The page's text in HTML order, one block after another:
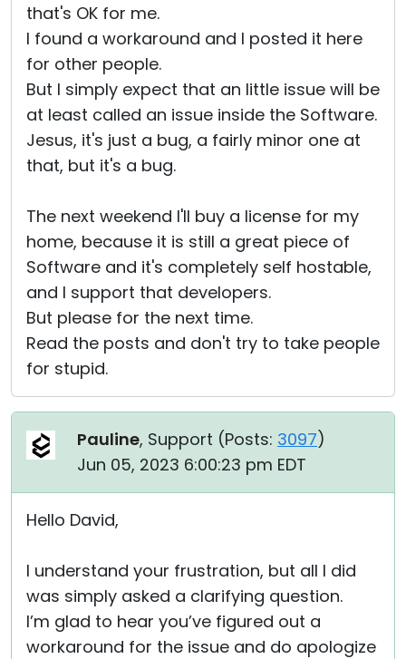
that's OK for me.
I found a workaround and I posted it here
for other people.
But I simply expect that an little issue will be
at least called an issue inside the Software.
Jesus, it's just a bug, a fairly minor one at
that, but it's a bug.
The next weekend I'll buy a license for my
home, because it is still a great piece of
Software and it's completely self hostable,
and I support that developers.
But please for the next time.
Read the posts and don't try to take people
for stupid.
Pauline, Support (Posts: 3097)
Jun 05, 2023 6:00:23 pm EDT
Hello David,
I understand your frustration, but all I did
was simply asked a clarifying question.
I’m glad to hear you’ve figured out a
workaround for the issue and do apologize